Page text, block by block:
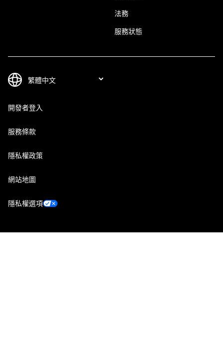
法務
服務狀態
開發者登入
服務條款
隱私權政策
網站地圖
隱私權選項